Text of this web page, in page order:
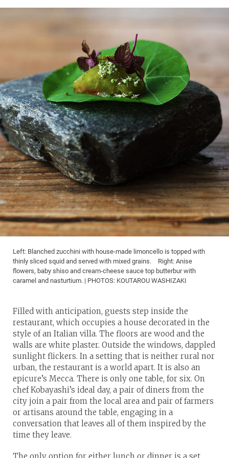
Left: Blanched zucchini with house-made limoncello is topped with
thinly sliced squid and served with mixed grains. Right: Anise
flowers, baby shiso and cream-cheese sauce top butterbur with
caramel and nasturtium. | PHOTOS: KOUTAROU WASHIZAKI
Filled with anticipation, guests step inside the
restaurant, which occupies a house decorated in the
style of an Italian villa. The floors are wood and the
walls are white plaster. Outside the windows, dappled
sunlight flickers. In a setting that is neither rural nor
urban, the restaurant is a world apart. It is also an
epicure’s Mecca. There is only one table, for six. On
chef Kobayashi’s ideal day, a pair of diners from the
city join a pair from the local area and pair of farmers
or artisans around the table, engaging in a
conversation that leaves all of them inspired by the
time they leave.